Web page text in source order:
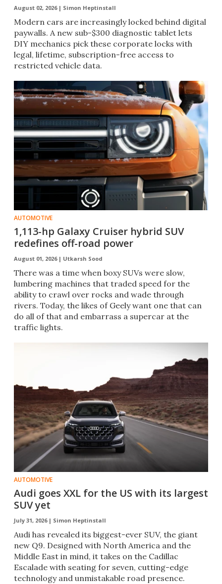
August 02, 2026 | Simon Heptinstall
Modern cars are increasingly locked behind digital
paywalls. A new sub-$300 diagnostic tablet lets
DIY mechanics pick these corporate locks with
legal, lifetime, subscription-free access to
restricted vehicle data.
AUTOMOTIVE
1,113-hp Galaxy Cruiser hybrid SUV
redefines off-road power
August 01, 2026 | Utkarsh Sood
There was a time when boxy SUVs were slow,
lumbering machines that traded speed for the
ability to crawl over rocks and wade through
rivers. Today, the likes of Geely want one that can
do all of that and embarrass a supercar at the
traffic lights.
AUTOMOTIVE
Audi goes XXL for the US with its largest
SUV yet
July 31, 2026 | Simon Heptinstall
Audi has revealed its biggest-ever SUV, the giant
new Q9. Designed with North America and the
Middle East in mind, it takes on the Cadillac
Escalade with seating for seven, cutting-edge
technology and unmistakable road presence.